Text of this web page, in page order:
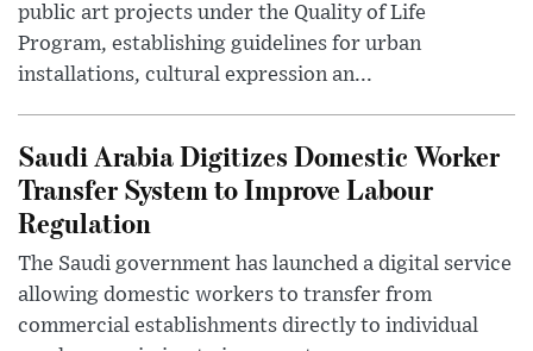
public art projects under the Quality of Life
Program, establishing guidelines for urban
installations, cultural expression an...
Saudi Arabia Digitizes Domestic Worker
Transfer System to Improve Labour
Regulation
The Saudi government has launched a digital service
allowing domestic workers to transfer from
commercial establishments directly to individual